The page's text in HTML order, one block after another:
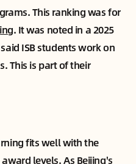
This ranking was for
. It was noted in a 2025
ISB students work on
This is part of their
fits well with the
levels. As Beijing's